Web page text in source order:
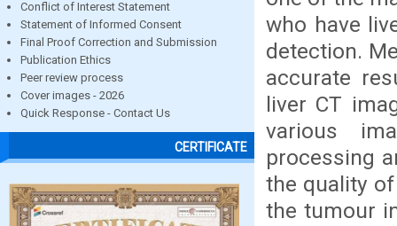
Conflict of Interest Statement
Statement of Informed Consent
Final Proof Correction and Submission
Publication Ethics
Peer review process
Cover images - 2026
Quick Response - Contact Us
CERTIFICATE
who have
detection.
accurate
liver CT
various
processing
the quality
the tumour